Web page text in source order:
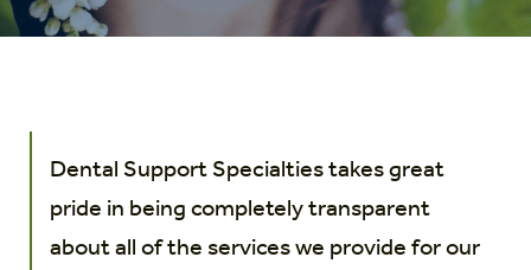
Dental Support Specialties takes great
pride in being completely transparent
about all of the services we provide for our